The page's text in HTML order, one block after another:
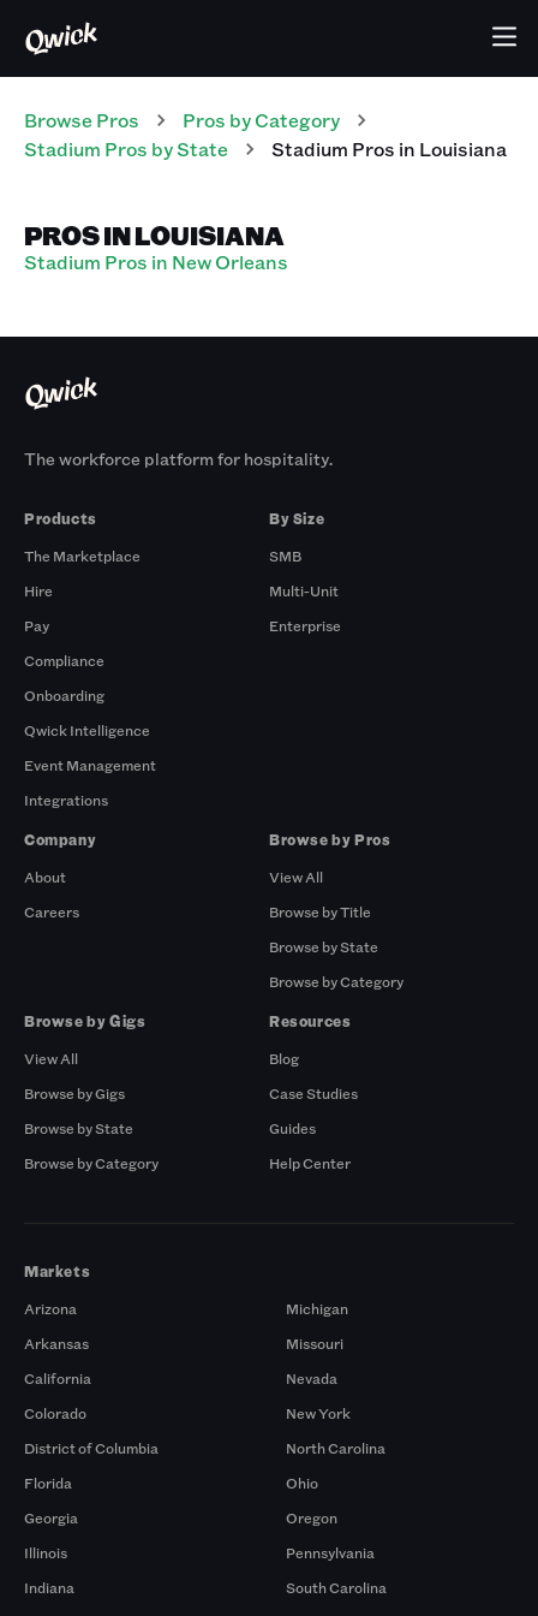
Browse Pros Pros by Category
Stadium Pros by State Stadium Pros in Louisiana
PROS IN LOUISIANA
Stadium Pros in New Orleans
The workforce platform for hospitality.
Products
The Marketplace
Hire
Pay
Compliance
Onboarding
Qwick Intelligence
Event Management
Integrations
By Size
SMB
Multi-Unit
Enterprise
Company
About
Careers
Browse by Pros
View All
Browse by Title
Browse by State
Browse by Category
Browse by Gigs
View All
Browse by Gigs
Browse by State
Browse by Category
Resources
Blog
Case Studies
Guides
Help Center
Markets
Arizona
Arkansas
California
Colorado
District of Columbia
Florida
Georgia
Illinois
Indiana
Michigan
Missouri
Nevada
New York
North Carolina
Ohio
Oregon
Pennsylvania
South Carolina